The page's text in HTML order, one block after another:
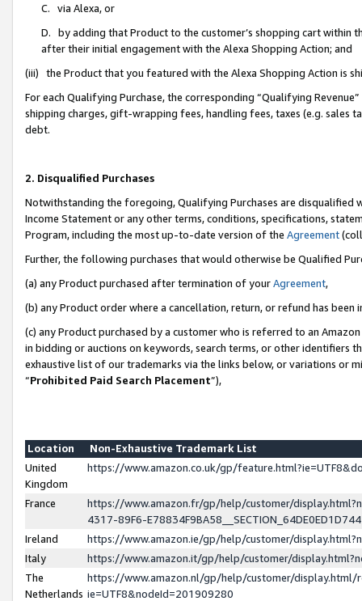
C. via Alexa, or
D. by adding that Product to the customer’s shopping cart within
after their initial engagement with the Alexa Shopping Action; and
(iii) the Product that you featured with the Alexa Shopping Action is
For each Qualifying Purchase, the corresponding “Qualifying
shipping charges, gift-wrapping fees, handling fees, taxes (e.g. sales
debt.
2. Disqualified Purchases
Notwithstanding the foregoing, Qualifying Purchases are disqualified
Income Statement or any other terms, conditions, specifications,
Program, including the most up-to-date version of the Agreement
Further, the following purchases that would otherwise be Qualified
(a) any Product purchased after termination of yourAgreement,
(b) any Product order where a cancellation, return, or refund has been
(c) any Product purchased by a customer who is referred to an
in bidding or auctions on keywords, search terms, or other identifiers
exhaustive list of our trademarks via the links below, or variations or
“Prohibited Paid Search Placement”),
Location
Non-Exhaustive Trademark List
United
Kingdom
https://www.amazon.co.uk/gp/
France
https://www.amazon.fr/gp/help/customer/
4317-89F6-
Ireland
https://www.amazon.ie/gp/help/customer/
Italy
https://www.amazon.it/gp/help/customer/
The
Netherlands
https://www.amazon.nl/gp/help/customer/display.html/
ie=UTF8&nodeId=201909280